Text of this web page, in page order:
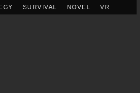
SURVIVAL NOVEL VR